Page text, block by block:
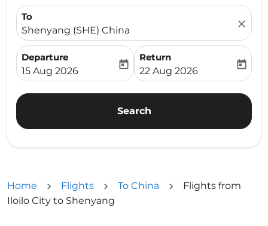
To
Shenyang (SHE) China
close
Departure
fc-booking-departure-date-aria-label
15 Aug 2026
today
Return
fc-booking-return-date-
22 Aug 2026
today
Search
Home Flights To China
Flights from
Iloilo City to Shenyang